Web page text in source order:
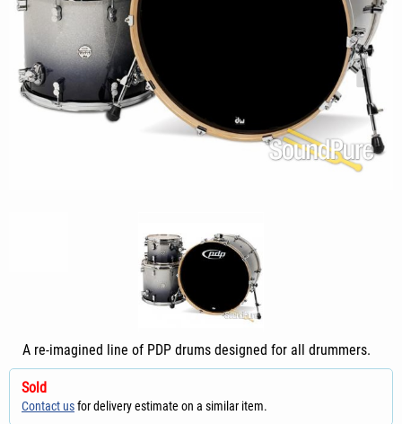
A re-imagined line of PDP drums designed for all drummers.
Sold
Contact usfor delivery estimate on a similar item.